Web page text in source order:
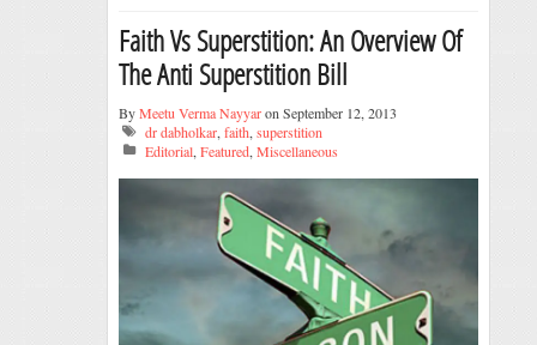
Faith Vs Superstition: An Overview Of
The Anti Superstition Bill
ByMeetu Verma Nayyaron September 12, 2013
dr dabholkar, faith, superstition
Editorial, Featured, Miscellaneous